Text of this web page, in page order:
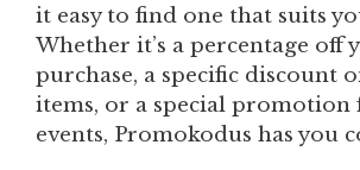
it easy to find one that suits
Whether it’s a percentage off
purchase, a specific discount
items, or a special promotion
events, Promokodus has you